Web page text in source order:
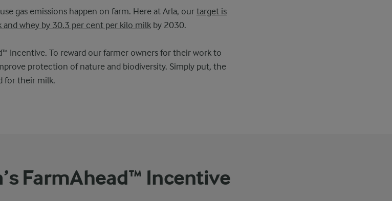
gas emissions happen on farm. Here at Arla, our target is
whey by 30.3 per cent per kilo milk by 2030.
Incentive. To reward our farmer owners for their work to
protection of nature and biodiversity. Simply put, the
for their milk.
FarmAhead™ Incentive